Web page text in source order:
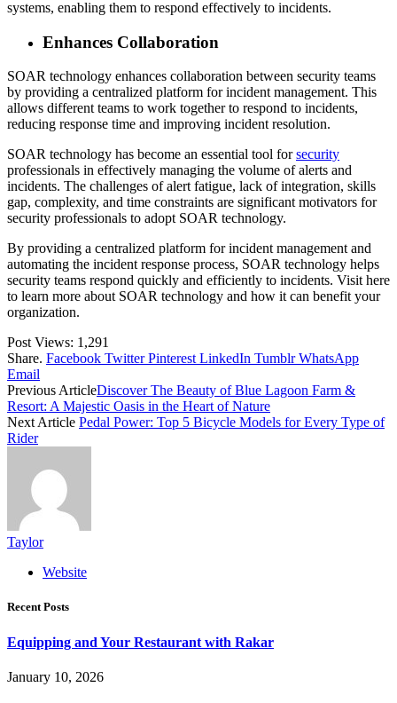
systems, enabling them to respond effectively to incidents.
Enhances Collaboration
SOAR technology enhances collaboration between security teams
by providing a centralized platform for incident management. This
allows different teams to work together to respond to incidents,
reducing response time and improving incident resolution.
SOAR technology has become an essential tool forsecurity
professionals in effectively managing the volume of alerts and
incidents. The challenges of alert fatigue, lack of integration, skills
gap, complexity, and time constraints are significant motivators for
security professionals to adopt SOAR technology.
By providing a centralized platform for incident management and
automating the incident response process, SOAR technology helps
security teams respond quickly and efficiently to incidents. Visit here
to learn more about SOAR technology and how it can benefit your
organization.
Post Views: 1,291
Share. Facebook Twitter Pinterest LinkedIn Tumblr WhatsApp
Email
Previous ArticleDiscover The Beauty of Blue Lagoon Farm &
Resort: A Majestic Oasis in the Heart of Nature
Next Article Pedal Power: Top 5 Bicycle Models for Every Type of
Rider
Taylor
Website
Recent Posts
Equipping and Your Restaurant with Rakar
January 10, 2026